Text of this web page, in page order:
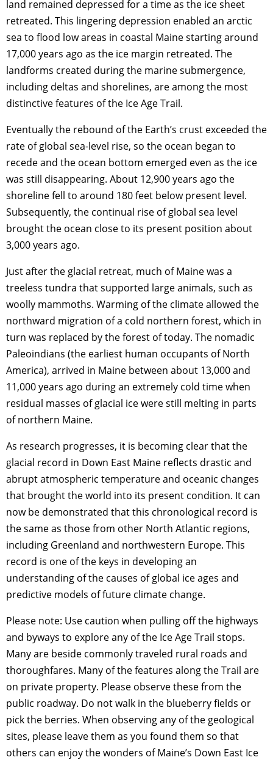
land remained depressed for a time as the ice sheet
retreated. This lingering depression enabled an arctic
sea to flood low areas in coastal Maine starting around
17,000 years ago as the ice margin retreated. The
landforms created during the marine submergence,
including deltas and shorelines, are among the most
distinctive features of the Ice Age Trail.
Eventually the rebound of the Earth’s crust exceeded the
rate of global sea-level rise, so the ocean began to
recede and the ocean bottom emerged even as the ice
was still disappearing. About 12,900 years ago the
shoreline fell to around 180 feet below present level.
Subsequently, the continual rise of global sea level
brought the ocean close to its present position about
3,000 years ago.
Just after the glacial retreat, much of Maine was a
treeless tundra that supported large animals, such as
woolly mammoths. Warming of the climate allowed the
northward migration of a cold northern forest, which in
turn was replaced by the forest of today. The nomadic
Paleoindians (the earliest human occupants of North
America), arrived in Maine between about 13,000 and
11,000 years ago during an extremely cold time when
residual masses of glacial ice were still melting in parts
of northern Maine.
As research progresses, it is becoming clear that the
glacial record in Down East Maine reflects drastic and
abrupt atmospheric temperature and oceanic changes
that brought the world into its present condition. It can
now be demonstrated that this chronological record is
the same as those from other North Atlantic regions,
including Greenland and northwestern Europe. This
record is one of the keys in developing an
understanding of the causes of global ice ages and
predictive models of future climate change.
Please note: Use caution when pulling off the highways
and byways to explore any of the Ice Age Trail stops.
Many are beside commonly traveled rural roads and
thoroughfares. Many of the features along the Trail are
on private property. Please observe these from the
public roadway. Do not walk in the blueberry fields or
pick the berries. When observing any of the geological
sites, please leave them as you found them so that
others can enjoy the wonders of Maine’s Down East Ice